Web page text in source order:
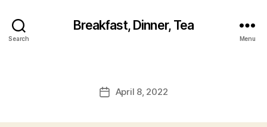
Search
Breakfast, Dinner, Tea
Menu
PostApril 8, 2022